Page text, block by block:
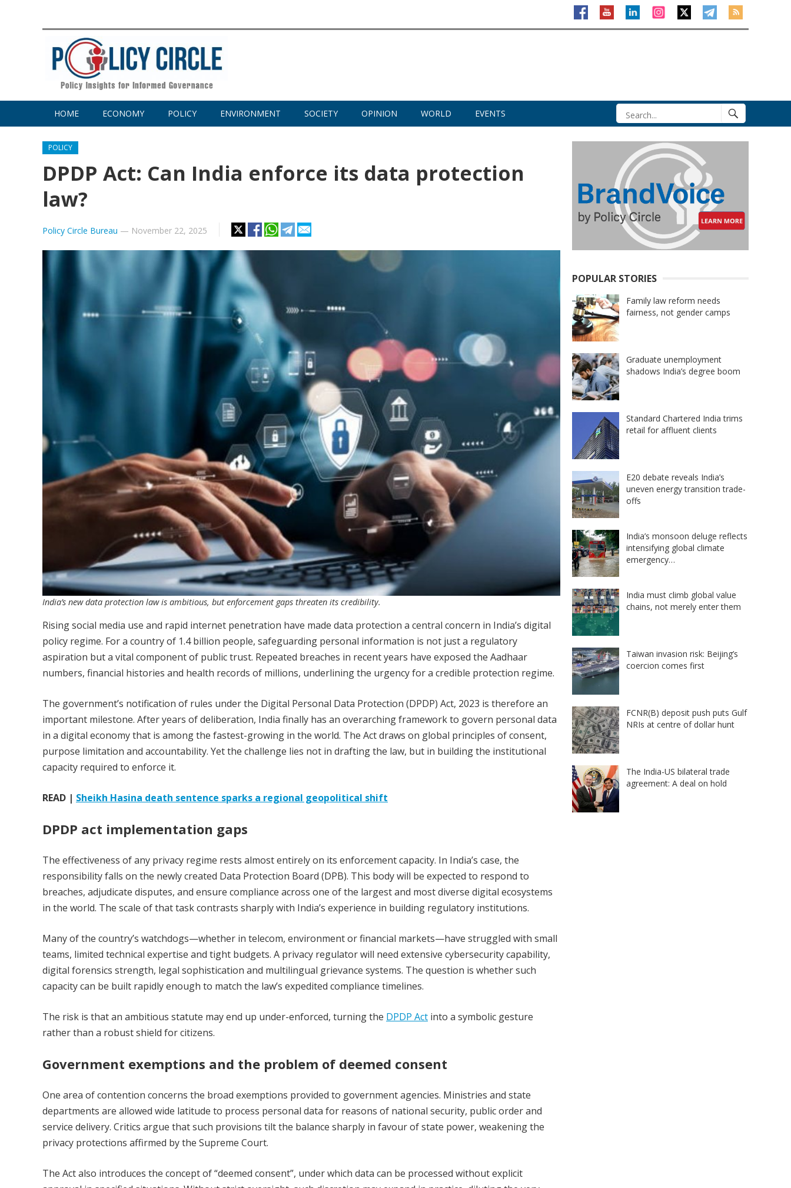
HOME ECONOMY POLICY ENVIRONMENT SOCIETY OPINION WORLD EVENTS
POLICY
DPDP Act: Can India enforce its data protection
law?
Policy Circle Bureau — November 22, 2025
India’s new data protection law is ambitious, but enforcement gaps threaten its credibility.
Rising social media use and rapid internet penetration have made data protection a central concern in India’s digital
policy regime. For a country of 1.4 billion people, safeguarding personal information is not just a regulatory
aspiration but a vital component of public trust. Repeated breaches in recent years have exposed the Aadhaar
numbers, financial histories and health records of millions, underlining the urgency for a credible protection regime.
The government’s notification of rules under the Digital Personal Data Protection (DPDP) Act, 2023 is therefore an
important milestone. After years of deliberation, India finally has an overarching framework to govern personal data
in a digital economy that is among the fastest-growing in the world. The Act draws on global principles of consent,
purpose limitation and accountability. Yet the challenge lies not in drafting the law, but in building the institutional
capacity required to enforce it.
READ | Sheikh Hasina death sentence sparks a regional geopolitical shift
DPDP act implementation gaps
The effectiveness of any privacy regime rests almost entirely on its enforcement capacity. In India’s case, the
responsibility falls on the newly created Data Protection Board (DPB). This body will be expected to respond to
breaches, adjudicate disputes, and ensure compliance across one of the largest and most diverse digital ecosystems
in the world. The scale of that task contrasts sharply with India’s experience in building regulatory institutions.
Many of the country’s watchdogs—whether in telecom, environment or financial markets—have struggled with small
teams, limited technical expertise and tight budgets. A privacy regulator will need extensive cybersecurity capability,
digital forensics strength, legal sophistication and multilingual grievance systems. The question is whether such
capacity can be built rapidly enough to match the law’s expedited compliance timelines.
The risk is that an ambitious statute may end up under-enforced, turning the DPDP Act into a symbolic gesture
rather than a robust shield for citizens.
Government exemptions and the problem of deemed consent
One area of contention concerns the broad exemptions provided to government agencies. Ministries and state
departments are allowed wide latitude to process personal data for reasons of national security, public order and
service delivery. Critics argue that such provisions tilt the balance sharply in favour of state power, weakening the
privacy protections affirmed by the Supreme Court.
The Act also introduces the concept of “deemed consent”, under which data can be processed without explicit
POPULAR STORIES
Family law reform needs
fairness, not gender camps
Graduate unemployment
shadows India’s degree boom
Standard Chartered India trims
retail for affluent clients
E20 debate reveals India’s
uneven energy transition trade-
offs
India’s monsoon deluge reflects
intensifying global climate
emergency…
India must climb global value
chains, not merely enter them
Taiwan invasion risk: Beijing’s
coercion comes first
FCNR(B) deposit push puts Gulf
NRIs at centre of dollar hunt
The India-US bilateral trade
agreement: A deal on hold